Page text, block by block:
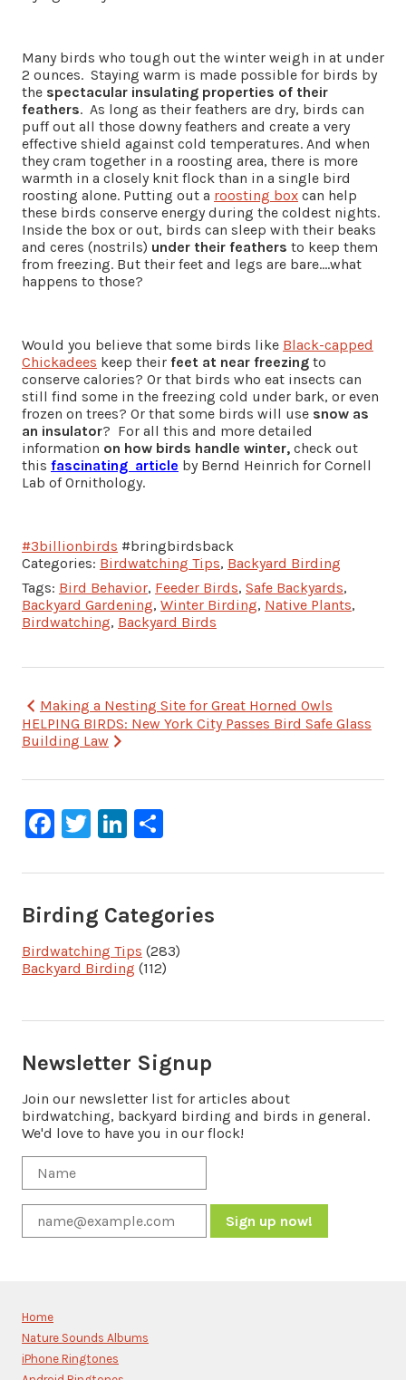
Many birds who tough out the winter weigh in at under
2 ounces. Staying warm is made possible for birds by
the spectacular insulating properties of their
feathers. As long as their feathers are dry, birds can
puff out all those downy feathers and create a very
effective shield against cold temperatures. And when
they cram together in a roosting area, there is more
warmth in a closely knit flock than in a single bird
roosting alone. Putting out a roosting box can help
these birds conserve energy during the coldest nights.
Inside the box or out, birds can sleep with their beaks
and ceres (nostrils) under their feathers to keep them
from freezing. But their feet and legs are bare….what
happens to those?
Would you believe that some birds like Black-capped
Chickadees keep their feet at near freezing to
conserve calories? Or that birds who eat insects can
still find some in the freezing cold under bark, or even
frozen on trees? Or that some birds will use snow as
an insulator? For all this and more detailed
information on how birds handle winter, check out
this fascinating article by Bernd Heinrich for Cornell
Lab of Ornithology.
#3billionbirds #bringbirdsback
Categories: Birdwatching Tips, Backyard Birding
Tags: Bird Behavior, Feeder Birds, Safe Backyards,
Backyard Gardening, Winter Birding, Native Plants,
Birdwatching, Backyard Birds
Post
navigation
Making a Nesting Site for Great Horned Owls
HELPING BIRDS: New York City Passes Bird Safe Glass
Building Law
Facebook
TwitterLinkedIn
Birding Categories
Birdwatching Tips (283)
Backyard Birding (112)
Newsletter Signup
Join our newsletter list for articles about
birdwatching, backyard birding and birds in general.
We'd love to have you in our flock!
Please
leave
this
field
Home
Nature Sounds Albums
iPhone Ringtones